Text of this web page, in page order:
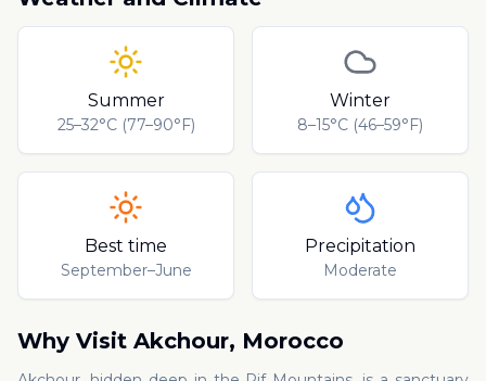
Summer
25–32°C (77–90°F)
Winter
8–15°C (46–59°F)
Best time
September–June
Precipitation
Moderate
Why Visit Akchour, Morocco